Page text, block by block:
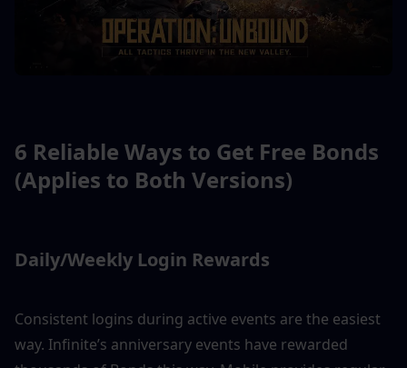
6 Reliable Ways to Get Free Bonds
(Applies to Both Versions)
Daily/Weekly Login Rewards
Consistent logins during active events are the easiest
way. Infinite’s anniversary events have rewarded